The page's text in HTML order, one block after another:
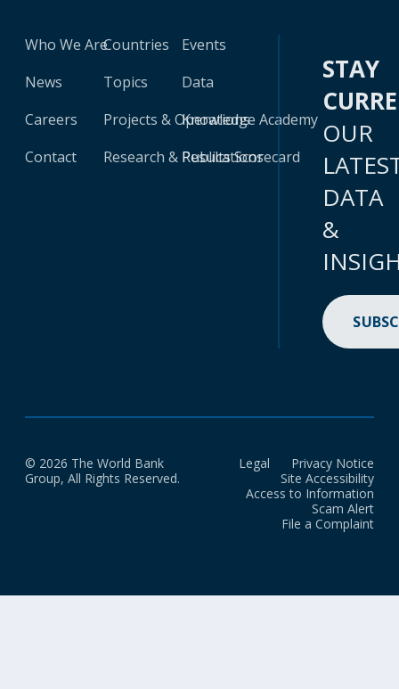
Who We Are
News
Careers
Contact
Countries
Topics
Projects & Operations
Research & Publications
Events
Data
Knowledge Academy
Results Scorecard
STAY
OUR
DATA
&
© 2026 The World Bank
Group, All Rights Reserved.
Legal
Privacy Notice
Site Accessibility
Access to Information
Scam Alert
File a Complaint